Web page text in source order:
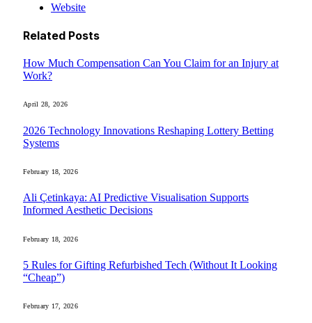
Website
Related Posts
How Much Compensation Can You Claim for an Injury at
Work?
April 28, 2026
2026 Technology Innovations Reshaping Lottery Betting
Systems
February 18, 2026
Ali Çetinkaya: AI Predictive Visualisation Supports
Informed Aesthetic Decisions
February 18, 2026
5 Rules for Gifting Refurbished Tech (Without It Looking
“Cheap”)
February 17, 2026